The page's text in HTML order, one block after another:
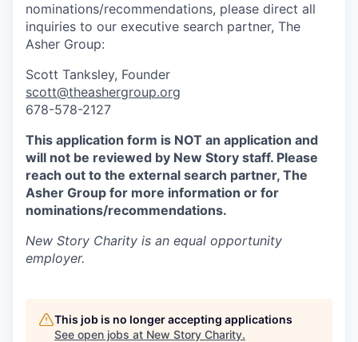
nominations/recommendations, please direct all
inquiries to our executive search partner, The
Asher Group:
Scott Tanksley, Founder
scott@theashergroup.org
678-578-2127
This application form is NOT an application and
will not be reviewed by New Story staff. Please
reach out to the external search partner, The
Asher Group for more information or for
nominations/recommendations.
New Story Charity is an equal opportunity
employer.
This job is no longer accepting applications
See open jobs at New Story Charity.